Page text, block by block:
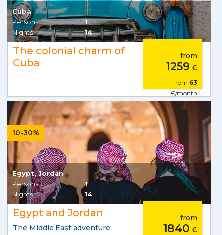
Cuba
Persons
1
Nights
14
The colonial charm of
Cuba
from
1259 €
from 63
€/month
10-30%
Egypt, Jordan
Persons
1
Nights
14
Egypt and Jordan
The Middle East adventure
from
1840 €